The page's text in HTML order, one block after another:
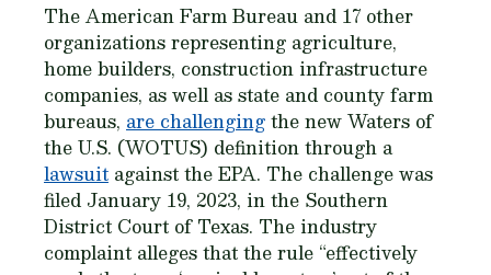
The American Farm Bureau and 17 other
organizations representing agriculture,
home builders, construction infrastructure
companies, as well as state and county farm
bureaus, are challengingthe new Waters of
the U.S. (WOTUS) definition through a
lawsuit against the EPA. The challenge was
filed January 19, 2023, in the Southern
District Court of Texas. The industry
complaint alleges that the rule “effectively